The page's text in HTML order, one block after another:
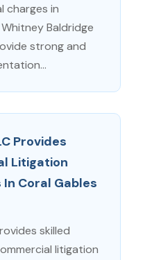
charges in
Baldridge
strong and
Provides
Litigation
Coral Gables
skilled
litigation